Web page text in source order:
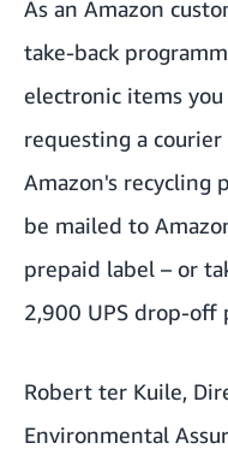
As an Amazon
take-back
electronic items
requesting a
Amazon's recycling
be mailed to
prepaid label – or
2,900 UPS drop-off
Robert ter Kuile,
Environmental